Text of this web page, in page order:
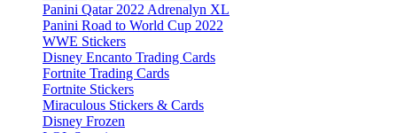
Panini Qatar 2022 Adrenalyn XL
Panini Road to World Cup 2022
WWE Stickers
Disney Encanto Trading Cards
Fortnite Trading Cards
Fortnite Stickers
Miraculous Stickers & Cards
Disney Frozen